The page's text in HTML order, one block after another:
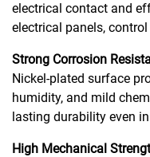
electrical contact and
electrical panels,
Strong Corrosion
Nickel-plated surface
humidity, and mild
lasting durability even
High Mechanical